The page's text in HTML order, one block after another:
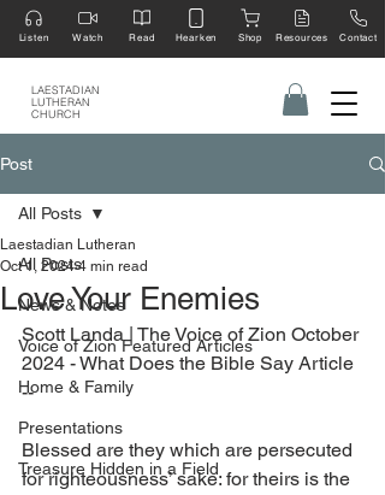
LAESTADIAN
LUTHERAN
CHURCH
Listen Watch Read Hearken Shop Resources Contact
Post
All Posts
News & Notes
Voice of Zion Featured Articles
Home & Family
Presentations
Treasure Hidden in a Field
All Posts
Love Your Enemies
Laestadian Lutheran
Oct 1, 2024 4 min read
Scott Landa | The Voice of Zion October
2024 - What Does the Bible Say Article
--
Blessed are they which are persecuted
for righteousness’ sake: for theirs is the